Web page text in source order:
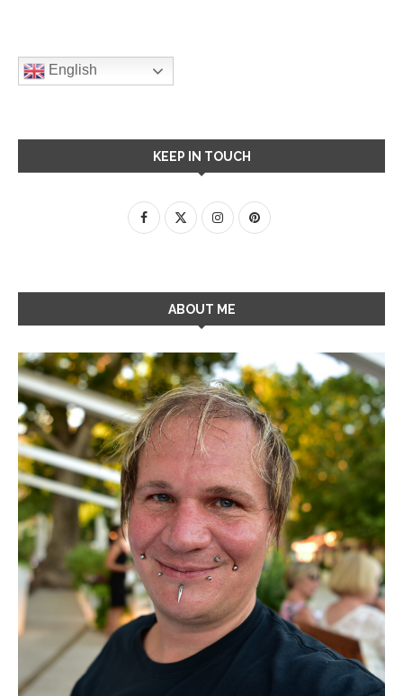
English
KEEP IN TOUCH
ABOUT ME